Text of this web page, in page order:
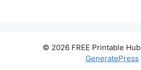
© 2026 FREE Printable Hub
GeneratePress